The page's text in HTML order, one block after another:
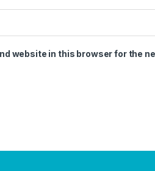
website in this browser for the